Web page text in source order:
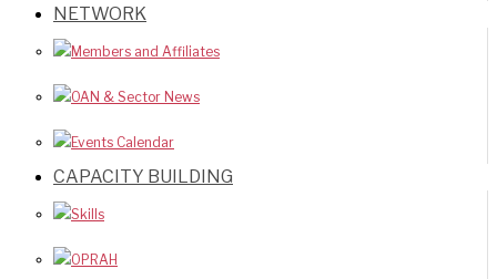
NETWORK
Members and Affiliates
OAN & Sector News
Events Calendar
CAPACITY BUILDING
Skills
OPRAH